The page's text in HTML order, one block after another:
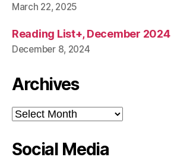
March 22, 2025
Reading List+, December 2024
December 8, 2024
Archives
Archives
Social Media